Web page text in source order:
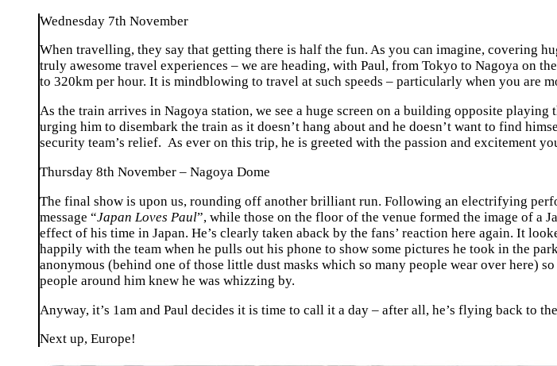
Wednesday 7th November
When travelling, they say that getting there is half the fun. As you can imagine, covering
truly awesome travel experiences – we are heading, with Paul, from Tokyo to Nagoya on
to 320km per hour. It is mindblowing to travel at such speeds – particularly when you are
As the train arrives in Nagoya station, we see a huge screen on a building opposite playing
urging him to disembark the train as it doesn’t hang about and he doesn’t want to find
security team’s relief. As ever on this trip, he is greeted with the passion and excitement
Thursday 8th November – Nagoya Dome
The final show is upon us, rounding off another brilliant run. Following an electrifying
message “Japan Loves Paul”, while those on the floor of the venue formed the image of a
effect of his time in Japan. He’s clearly taken aback by the fans’ reaction here again. It
happily with the team when he pulls out his phone to show some pictures he took in the
anonymous (behind one of those little dust masks which so many people wear over here)
people around him knew he was whizzing by.
Anyway, it’s 1am and Paul decides it is time to call it a day – after all, he’s flying back to
Next up, Europe!